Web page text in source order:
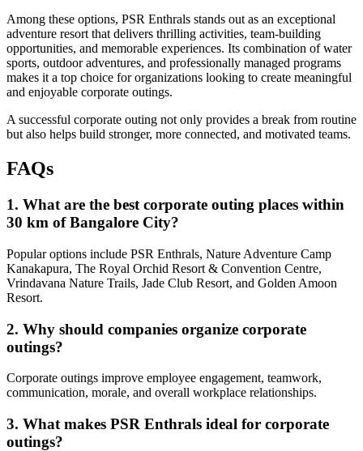
Among these options, PSR Enthrals stands out as an exceptional
adventure resort that delivers thrilling activities, team-building
opportunities, and memorable experiences. Its combination of water
sports, outdoor adventures, and professionally managed programs
makes it a top choice for organizations looking to create meaningful
and enjoyable corporate outings.
A successful corporate outing not only provides a break from routine
but also helps build stronger, more connected, and motivated teams.
FAQs
1. What are the best corporate outing places within
30 km of Bangalore City?
Popular options include PSR Enthrals, Nature Adventure Camp
Kanakapura, The Royal Orchid Resort & Convention Centre,
Vrindavana Nature Trails, Jade Club Resort, and Golden Amoon
Resort.
2. Why should companies organize corporate
outings?
Corporate outings improve employee engagement, teamwork,
communication, morale, and overall workplace relationships.
3. What makes PSR Enthrals ideal for corporate
outings?